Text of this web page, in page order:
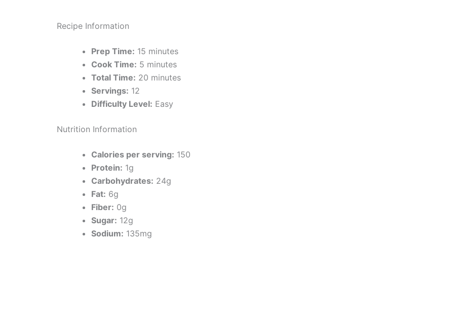
Recipe Information
Prep Time: 15 minutes
Cook Time: 5 minutes
Total Time: 20 minutes
Servings: 12
Difficulty Level: Easy
Nutrition Information
Calories per serving: 150
Protein: 1g
Carbohydrates: 24g
Fat: 6g
Fiber: 0g
Sugar: 12g
Sodium: 135mg